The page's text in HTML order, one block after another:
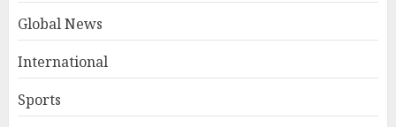
Global News
International
Sports